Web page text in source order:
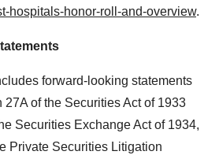
hospitals-honor-roll-and-overview.
forward-looking statements
of the Securities Act of 1933
Securities Exchange Act of 1934,
Private Securities Litigation